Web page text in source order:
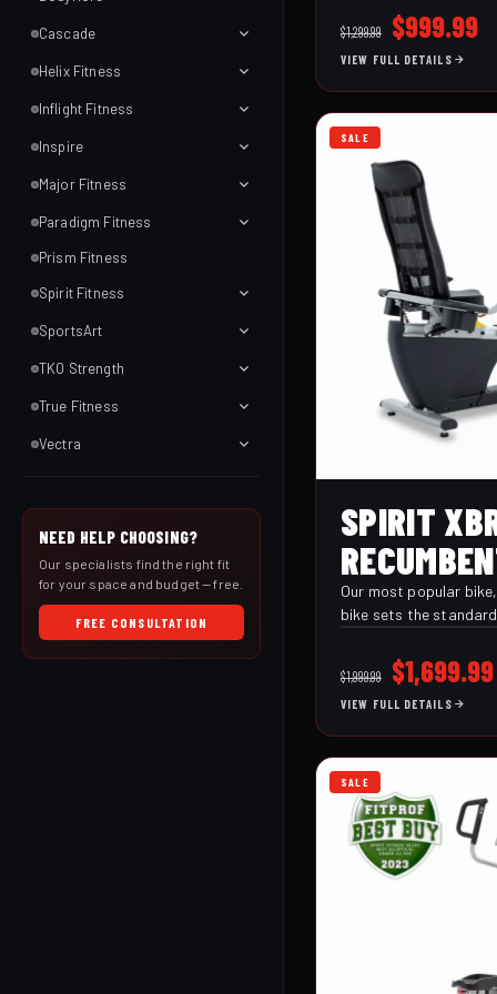
Cascade
Helix Fitness
Inflight Fitness
Inspire
Major Fitness
Paradigm Fitness
Prism Fitness
Spirit Fitness
SportsArt
TKO Strength
True Fitness
Vectra
NEED HELP CHOOSING?
Our specialists find the right fit
for your space and budget — free.
FREE CONSULTATION
Customize your fit
handlebar
levers. The precision-
and superior cranks
performance.
wireless LCD
holders, a comfort
PVC-coated multi-
ride you want—every
$1,299.99
Original
price
was:
$999.99
VIEW FULL DETAILS
SALE
SPIRIT
Our most popular
bike sets the
of the XBR25 along
programs, audio jack
handlebar controls,
$1,999.99
Original
price
was:
$1,699.99
VIEW FULL DETAILS
SALE